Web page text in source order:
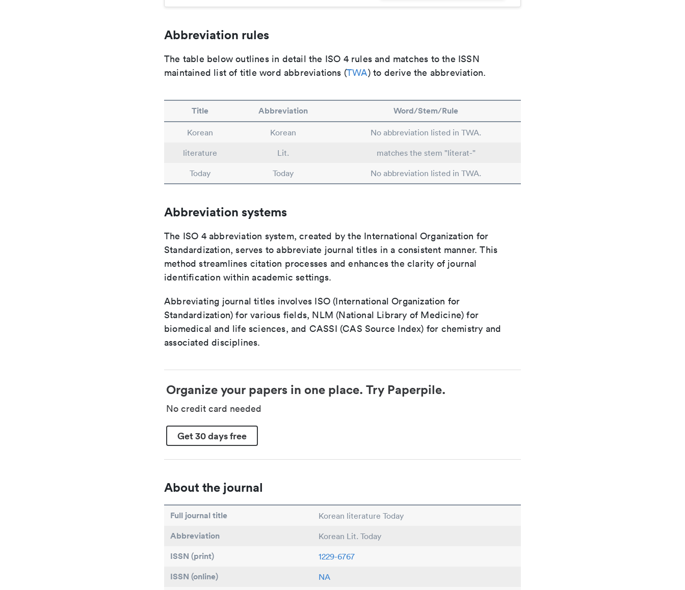
Abbreviation rules
The table below outlines in detail the ISO 4 rules and matches to the ISSN
maintained list of title word abbreviations (TWA) to derive the abbreviation.
Title Abbreviation Word/Stem/Rule
Korean Korean
No abbreviation listed in TWA.
literature
Lit.
matches the stem "literat-"
Today
Today No abbreviation listed in TWA.
Abbreviation systems
The ISO 4 abbreviation system, created by the International Organization for
Standardization, serves to abbreviate journal titles in a consistent manner. This
method streamlines citation processes and enhances the clarity of journal
identification within academic settings.
Abbreviating journal titles involves ISO (International Organization for
Standardization) for various fields, NLM (National Library of Medicine) for
biomedical and life sciences, and CASSI (CAS Source Index) for chemistry and
associated disciplines.
Organize your papers in one place. Try Paperpile.
No credit card needed
Get 30 days free
About the journal
Full journal title Korean literature Today
Abbreviation Korean Lit. Today
ISSN (print) 1229-6767
ISSN (online) NA